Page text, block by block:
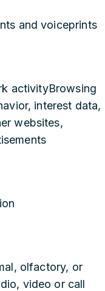
and voiceprints
activityBrowsing
interest data,
websites,
olfactory, or
video or call